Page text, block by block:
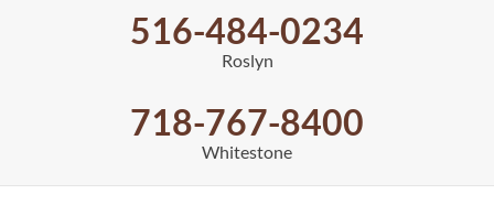
516-484-0234
Roslyn
718-767-8400
Whitestone